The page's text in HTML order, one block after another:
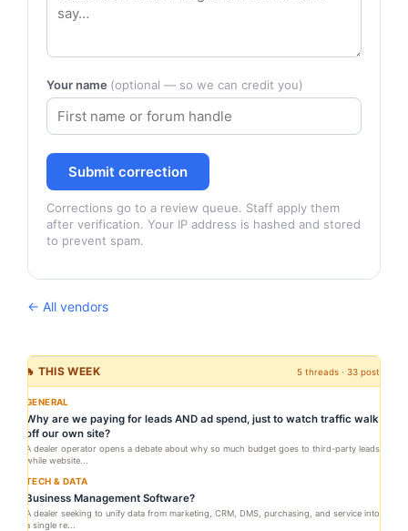
Your name (optional — so we can credit you)
Submit correction
Corrections go to a review queue. Staff apply them
after verification. Your IP address is hashed and stored
to prevent spam.
← All vendors
🔥 THIS WEEK 5 threads · 33 posts
GENERAL
Why are we paying for leads AND ad spend, just to watch traffic walk
off our own site?
A dealer operator opens a debate about why so much budget goes to third-party leads
while website...
TECH & DATA
Business Management Software?
A dealer seeking to unify data from marketing, CRM, DMS, purchasing, and service into
a single re...